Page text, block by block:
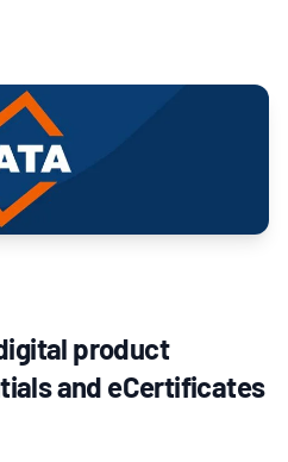
product
and eCertificates